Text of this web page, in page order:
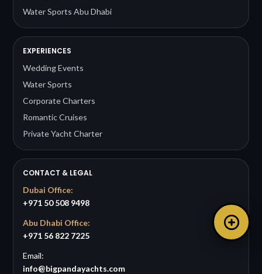
Water Sports Abu Dhabi
EXPERIENCES
Wedding Events
Water Sports
Corporate Charters
Romantic Cruises
Private Yacht Charter
CONTACT & LEGAL
Dubai Office:
+971 50 508 9498
Abu Dhabi Office:
+971 56 822 7225
Email:
info@bigpandayachts.com